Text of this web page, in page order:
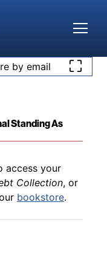
by email
Standing As
access your
Collection, or
access your
Collection, or
bookstore.